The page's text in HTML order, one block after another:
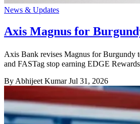
News & Updates
Axis Magnus for
Axis Bank revises Magnus for Burgundy
and FASTag stop earning EDGE
By Abhijeet Kumar Jul 31, 2026